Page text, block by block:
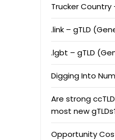
Trucker Country
.link – gTLD
.lgbt – gTLD
Digging Into
Are strong
most new
Opportunity